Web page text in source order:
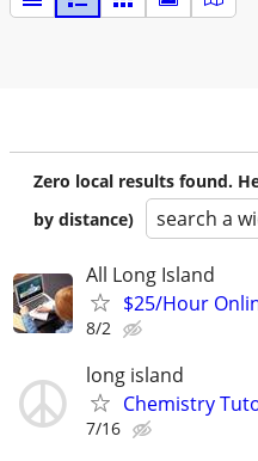
Zero local results found.
by distance)
search a
All Long Island
$25/Hour
8/2
long island
Chemistry
7/16